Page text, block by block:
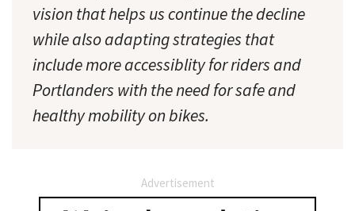
vision that helps us continue the decline
while also adapting strategies that
include more accessiblity for riders and
Portlanders with the need for safe and
healthy mobility on bikes.
Advertisement